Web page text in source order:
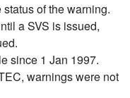
of the warning.
a SVS is issued,
since 1 Jan 1997.
warnings were not